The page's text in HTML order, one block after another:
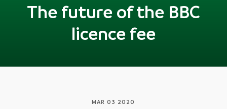
The future of the BBC
licence fee
MAR 03 2020